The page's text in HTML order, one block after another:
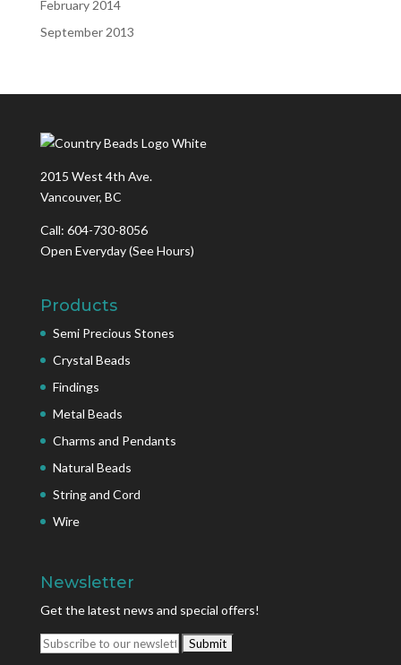
February 2014
September 2013
2015 West 4th Ave.
Vancouver, BC
Call: 604-730-8056
Open Everyday(See Hours)
Products
Semi Precious Stones
Crystal Beads
Findings
Metal Beads
Charms and Pendants
Natural Beads
String and Cord
Wire
Newsletter
Get the latest news and special offers!